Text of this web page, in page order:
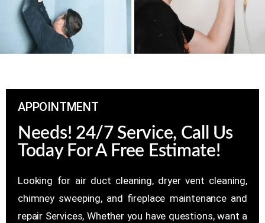
APPOINTMENT
Needs! 24/7 Service, Call Us
Today For A Free Estimate!
Looking for air duct cleaning, dryer vent cleaning,
chimney sweeping, and fireplace maintenance and
repair Services, Whether you have questions, want a